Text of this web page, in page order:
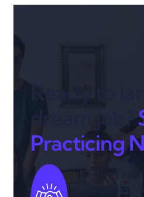
Ready to
dream job?
Practicing
Join
smarter with